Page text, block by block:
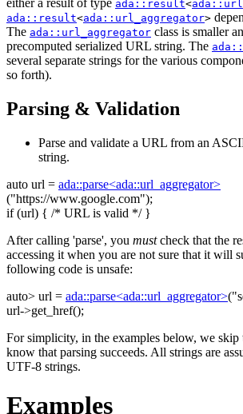
either a result of type ada::result<ada::url
ada::result<ada::url_aggregator>
The ada::url_aggregator class is smaller
precomputed serialized URL string. The
several separate strings for the various
so forth).
Parsing & Validation
Parse and validate a URL from an
string.
auto url = ada::parse<ada::url_aggregator>
("https://www.google.com");
if(url) { /* URL is valid */}
After calling 'parse', you mustcheck that the
accessing it when you are not sure that it will
following code is unsafe:
auto> url = ada::parse<ada::url_aggregator>(
url->get_href();
For simplicity, in the examples below, we skip
know that parsing succeeds. All strings are
UTF-8 strings.
Examples